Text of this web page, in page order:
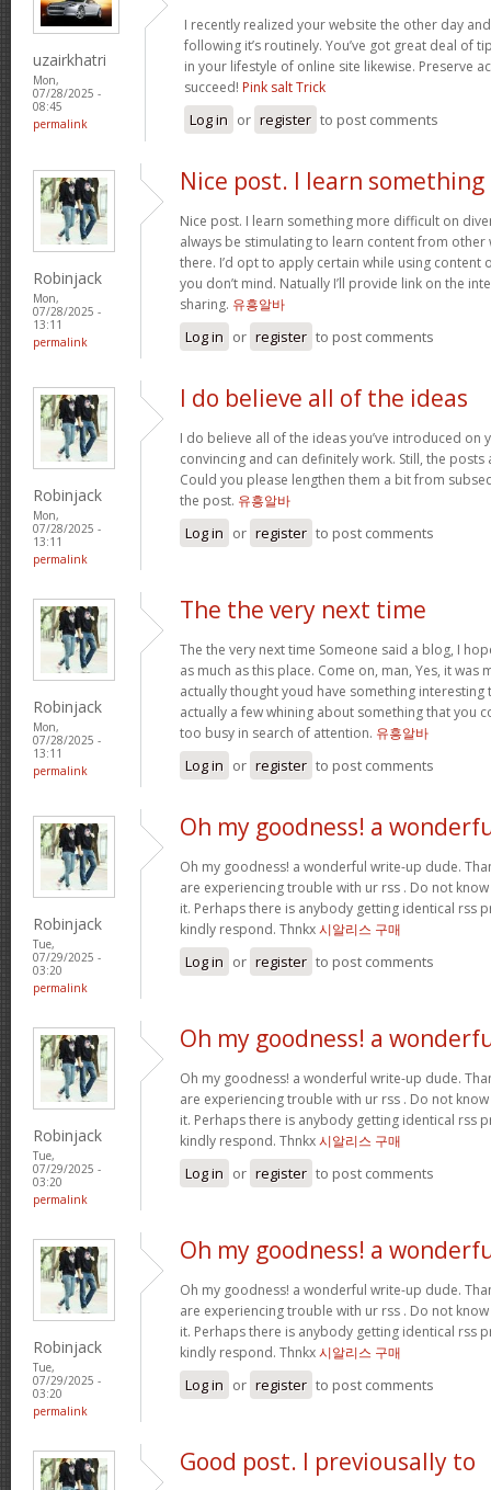
uzairkhatri
Mon,
07/28/2025 -
08:45
permalink
I recently realized your website the other day
following it’s routinely. You’ve got great deal of
in your lifestyle of online site likewise. Preserve
succeed! Pink salt Trick
Log in or register to post comments
Robinjack
Mon,
07/28/2025 -
13:11
permalink
Nice post. I learn something
Nice post. I learn something more difficult on
always be stimulating to learn content from
there. I’d opt to apply certain while using content
you don’t mind. Natually I’ll provide link on the
sharing. 유흥알바
Log in or register to post comments
Robinjack
Mon,
07/28/2025 -
13:11
permalink
I do believe all of the ideas
I do believe all of the ideas you’ve introduced on
convincing and can definitely work. Still, the
Could you please lengthen them a bit from
the post. 유흥알바
Log in or register to post comments
Robinjack
Mon,
07/28/2025 -
13:11
permalink
The the very next time
The the very next time Someone said a blog, I
as much as this place. Come on, man, Yes, it was
actually thought youd have something interesting
actually a few whining about something that you
too busy in search of attention. 유흥알바
Log in or register to post comments
Robinjack
Tue,
07/29/2025 -
03:20
permalink
Oh my goodness! a
Oh my goodness! a wonderful write-up dude.
are experiencing trouble with ur rss . Do not
it. Perhaps there is anybody getting identical rss
kindly respond. Thnkx시알리스 구매
Log in or register to post comments
Robinjack
Tue,
07/29/2025 -
03:20
permalink
Oh my goodness! a
Oh my goodness! a wonderful write-up dude.
are experiencing trouble with ur rss . Do not
it. Perhaps there is anybody getting identical rss
kindly respond. Thnkx시알리스 구매
Log in or register to post comments
Robinjack
Tue,
07/29/2025 -
03:20
permalink
Oh my goodness! a
Oh my goodness! a wonderful write-up dude.
are experiencing trouble with ur rss . Do not
it. Perhaps there is anybody getting identical rss
kindly respond. Thnkx시알리스 구매
Log in or register to post comments
Good post. I previousally to